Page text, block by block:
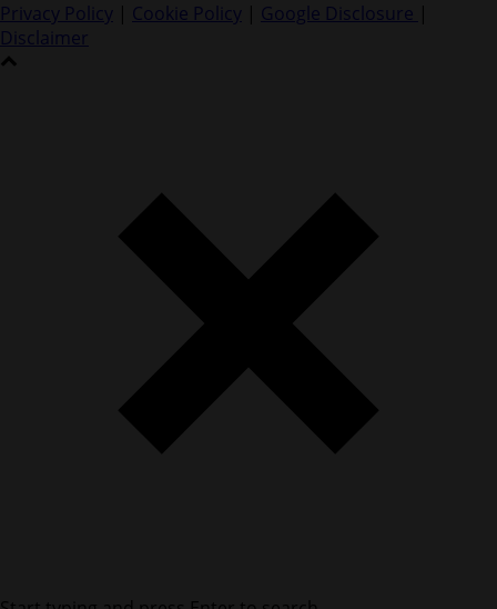
Privacy Policy | Cookie Policy | Google Disclosure |
Disclaimer